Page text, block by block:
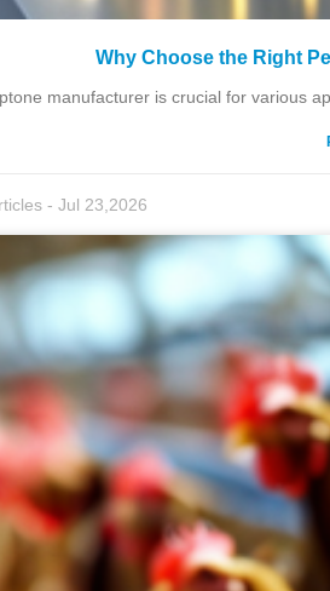
Why Choose the Right
manufacturer is crucial for various
- Jul 23,2026